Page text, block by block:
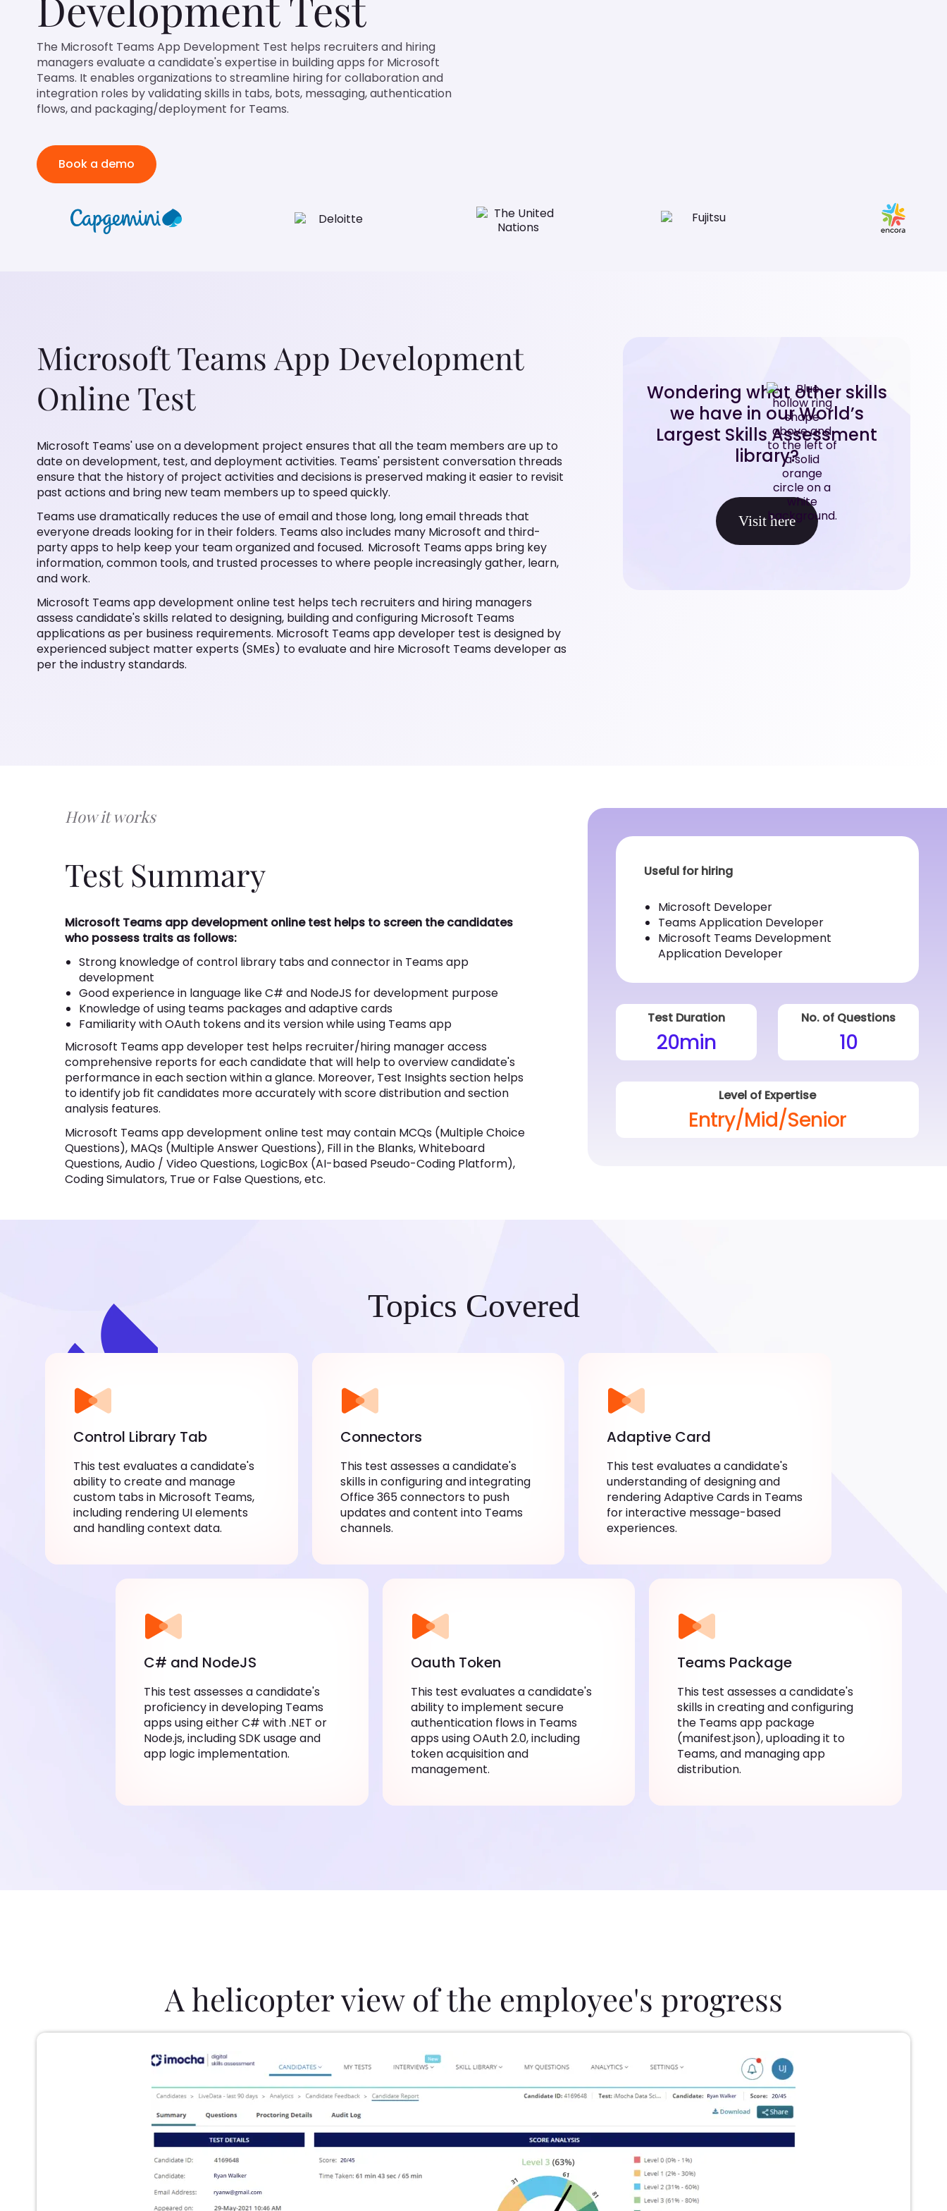
The Microsoft Teams App Development Test helps recruiters and hiring managers
evaluate a candidate's expertise in building apps for Microsoft Teams. It enables
organizations to streamline hiring for collaboration and integration roles by validating
skills in tabs, bots, messaging, authentication flows, and packaging/deployment for
Teams.
Book a demo
Microsoft Teams App Development
Online Test
Microsoft Teams' use on a development project ensures that all the team members are up to date on
development, test, and deployment activities. Teams' persistent conversation threads ensure that the history
of project activities and decisions is preserved making it easier to revisit past actions and bring new team
members up to speed quickly.
Teams use dramatically reduces the use of email and those long, long email threads that everyone dreads
looking for in their folders. Teams also includes many Microsoft and third-party apps to help keep your team
organized and focused. Microsoft Teams apps bring key information, common tools, and trusted processes
to where people increasingly gather, learn, and work.
Microsoft Teams app development online test helps tech recruiters and hiring managers assess candidate's
skills related to designing, building and configuring Microsoft Teams applications as per business
requirements. Microsoft Teams app developer test is designed by experienced subject matter experts
(SMEs) to evaluate and hire Microsoft Teams developer as per the industry standards.
Wondering what other skills
we have in our World’s
Largest Skills Assessment
library?
Visit here
Microsoft Teams app development online test helps to screen the candidates who
Strong knowledge of control library tabs and connector in Teams app development
Good experience in language like C# and NodeJS for development purpose
Knowledge of using teams packages and adaptive cards
Familiarity with OAuth tokens and its version while using Teams app
Microsoft Teams app developer test helps recruiter/hiring manager access comprehensive
reports for each candidate that will help to overview candidate's performance in each section
within a glance. Moreover, Test Insights section helps to identify job fit candidates more
accurately with score distribution and section analysis features.
Microsoft Teams app development online test may contain MCQs (Multiple Choice Questions),
MAQs (Multiple Answer Questions), Fill in the Blanks, Whiteboard Questions, Audio / Video
Questions, LogicBox (AI-based Pseudo-Coding Platform), Coding Simulators, True or False
Questions, etc.
Useful for hiring
Microsoft Developer
Microsoft Teams Development Application
Developer
Test Duration
20min
No. of Questions
10
Level of Expertise
Entry/Mid/Senior
Control Library Tab
This test evaluates a candidate's ability
to create and manage custom tabs in
Microsoft Teams, including rendering
UI elements and handling context data.
Connectors
This test assesses a candidate's skills
365 connectors to push updates and
content into Teams channels.
Adaptive Card
This test evaluates a candidate's
understanding of designing and
rendering Adaptive Cards in Teams for
interactive message-based
experiences.
C# and NodeJS
This test assesses a candidate's
using either C# with .NET or Node.js,
including SDK usage and app logic
implementation.
Oauth Token
This test evaluates a candidate's ability
flows in Teams apps using OAuth 2.0,
including token acquisition and
management.
Teams Package
This test assesses a candidate's skills
in creating and configuring the Teams
app package (manifest.json),
uploading it to Teams, and managing
app distribution.